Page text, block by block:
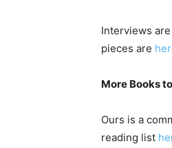
Interviews are
pieces are
More Books
Ours is a
reading list